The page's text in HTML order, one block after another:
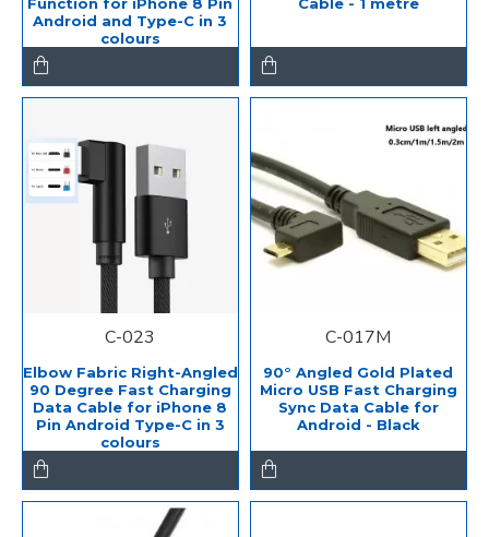
Android and Type-C in 3
colours
C-023
Elbow Fabric Right-Angled
90 Degree Fast Charging
Data Cable for iPhone 8
Pin Android Type-C in 3
colours
C-017M
90° Angled Gold Plated
Micro USB Fast Charging
Sync Data Cable for
Android - Black